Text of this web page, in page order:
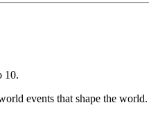
10.
events that shape the world.